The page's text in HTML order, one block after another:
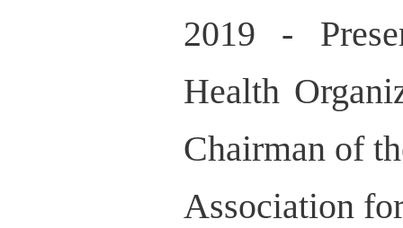
2019 -
Health
Chairman of
Association